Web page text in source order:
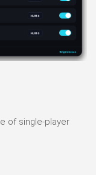
of single-player